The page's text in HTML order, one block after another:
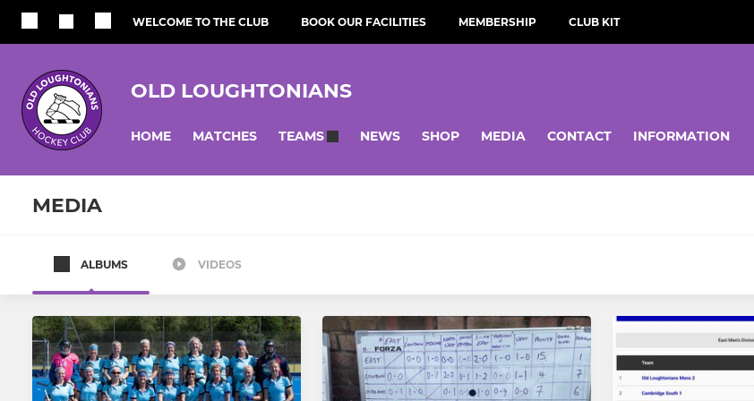
WELCOME TO THE CLUB BOOK OUR FACILITIES MEMBERSHIP CLUB KIT
OLD LOUGHTONIANS
HOME MATCHES TEAMS NEWS SHOP MEDIA CONTACT INFORMATION
MEDIA
Men's 1st Team
Men's 2nd Team
Women's 1st Team
Women's 2nd Team
Boys U18
Girls U18
ALBUMS VIDEOS